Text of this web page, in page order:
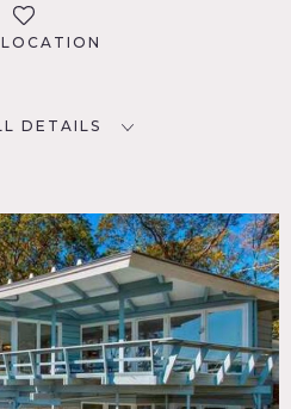
DETAILS
NY 11743
FROM NYC
miles
TAGS
Carpet, Deck, Floor to
Mid-Century, Modern
Water View, Wood Floor